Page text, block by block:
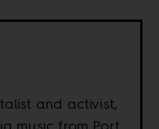
and activist,